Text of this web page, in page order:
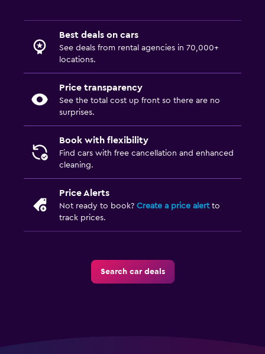
Best deals on cars
See deals from rental agencies in 70,000+
locations.
Price transparency
See the total cost up front so there are no
surprises.
Book with flexibility
Find cars with free cancellation and enhanced
cleaning.
Price Alerts
Not ready to book? Create a price alertto
track prices.
Search car deals